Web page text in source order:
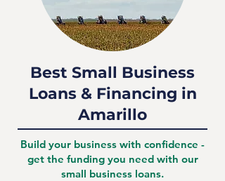
Best Small Business
Loans & Financing in
Amarillo
Build your business with confidence -
get the funding you need with our
small business loans.